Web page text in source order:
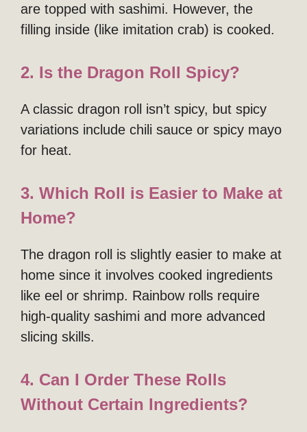
are topped with sashimi. However, the
filling inside (like imitation crab) is cooked.
2. Is the Dragon Roll Spicy?
A classic dragon roll isn’t spicy, but spicy
variations include chili sauce or spicy mayo
for heat.
3. Which Roll is Easier to Make at
Home?
The dragon roll is slightly easier to make at
home since it involves cooked ingredients
like eel or shrimp. Rainbow rolls require
high-quality sashimi and more advanced
slicing skills.
4. Can I Order These Rolls
Without Certain Ingredients?